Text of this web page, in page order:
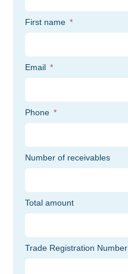
First name
Email
Phone
Number of receivables
Total amount
Trade Registration Number